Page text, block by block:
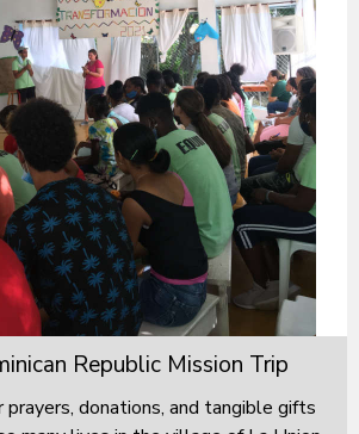
Republic Mission Trip
prayers, donations, and tangible gifts